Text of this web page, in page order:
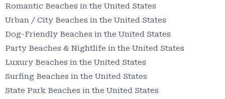
Romantic Beaches in the United States
Urban / City Beaches in the United States
Dog-Friendly Beaches in the United States
Party Beaches & Nightlife in the United States
Luxury Beaches in the United States
Surfing Beaches in the United States
State Park Beaches in the United States